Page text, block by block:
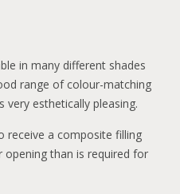
in many different shades
range of colour-matching
very esthetically pleasing.
receive a composite filling
opening than is required for